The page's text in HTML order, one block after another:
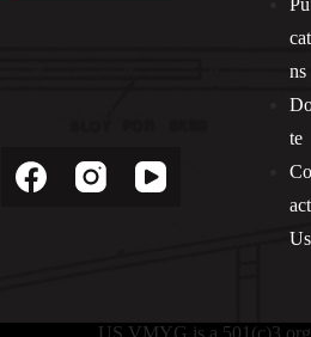
ns
te
act
Us
US VMYG is a 501(c)3